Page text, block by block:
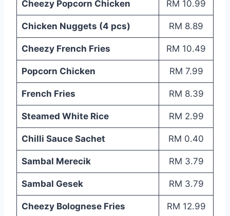
Cheezy Popcorn Chicken RM 10.99
Chicken Nuggets (4 pcs) RM 8.89
Cheezy French Fries RM 10.49
Popcorn Chicken RM 7.99
French Fries RM 8.39
Steamed White Rice RM 2.99
Chilli Sauce Sachet RM 0.40
Sambal Merecik RM 3.79
Sambal Gesek RM 3.79
Cheezy Bolognese Fries RM 12.99